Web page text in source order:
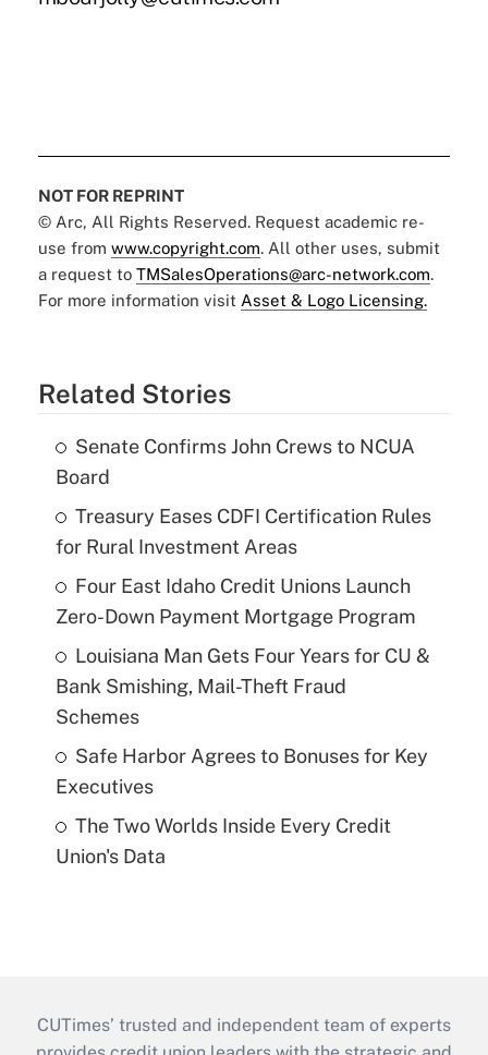
NOT FOR REPRINT
© Arc, All Rights Reserved. Request academic re-
use from www.copyright.com. All other uses, submit
a request to TMSalesOperations@arc-network.com.
For more information visit Asset & Logo Licensing.
Related Stories
Senate Confirms John Crews to NCUA
Board
Treasury Eases CDFI Certification Rules
for Rural Investment Areas
Four East Idaho Credit Unions Launch
Zero-Down Payment Mortgage Program
Louisiana Man Gets Four Years for CU &
Bank Smishing, Mail-Theft Fraud
Schemes
Safe Harbor Agrees to Bonuses for Key
Executives
The Two Worlds Inside Every Credit
Union's Data
CUTimes’ trusted and independent team of experts